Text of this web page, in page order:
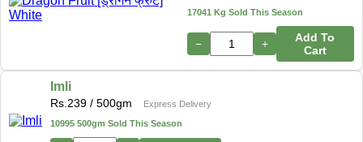
17041 Kg Sold This Season
− +
Add To
Cart
Imli
Rs.239 / 500gm
Express Delivery
10995 500gm Sold This Season